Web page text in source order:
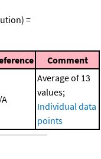
=
Comment
Average of 13
values;
Individual data
points